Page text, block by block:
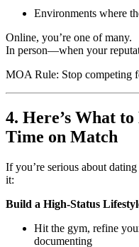
Environments where
Online, you’re one of many.
In person—when your
MOA Rule: Stop competing
4. Here’s What
Time on Match
If you’re serious about
it:
Build a High-Status
Hit the gym, refine
documenting